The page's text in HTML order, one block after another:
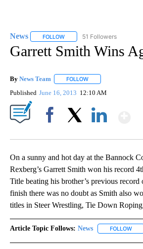
News FOLLOW FOLLOW "NEWS" TO
51 Followers
Garrett Smith Wins
By News Team FOLLOW
Published June 16, 2013 12:10 AM
On a sunny and hot day at the Bannock
Rexberg’s Garrett Smith won his record
Title beating his brother’s previous record
finish there was no doubt as Smith also
titles in Steer Wrestling, Tie Down
Article Topic Follows: News FOLLOW